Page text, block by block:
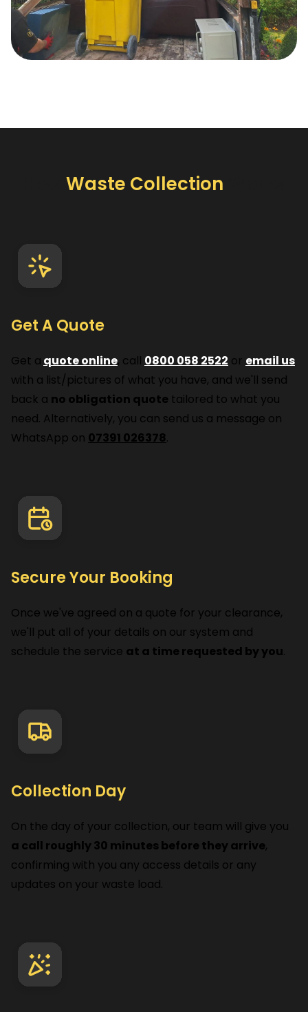
Waste Collection
Get A Quote
Get a quote online, call 0800 058 2522 or email us
with a list/pictures of what you have, and we'll send
back a no obligation quote tailored to what you
need. Alternatively, you can send us a message on
WhatsApp on 07391 026378.
Secure Your Booking
Once we've agreed on a quote for your clearance,
we'll put all of your details on our system and
schedule the service at a time requested by you.
Collection Day
On the day of your collection, our team will give you
a call roughly 30 minutes before they arrive,
confirming with you any access details or any
updates on your waste load.